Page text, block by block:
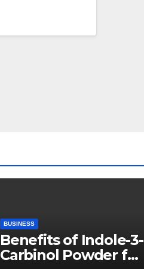
BUSINESS
Benefits of Indole-3-
Carbinol Powder for